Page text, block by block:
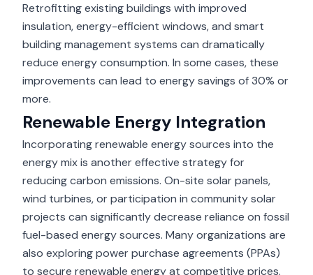
Retrofitting existing buildings with improved
insulation, energy-efficient windows, and smart
building management systems can dramatically
reduce energy consumption. In some cases, these
improvements can lead to energy savings of 30% or
more.
Renewable Energy Integration
Incorporating renewable energy sources into the
energy mix is another effective strategy for
reducing carbon emissions. On-site solar panels,
wind turbines, or participation in community solar
projects can significantly decrease reliance on fossil
fuel-based energy sources. Many organizations are
also exploring power purchase agreements (PPAs)
to secure renewable energy at competitive prices.